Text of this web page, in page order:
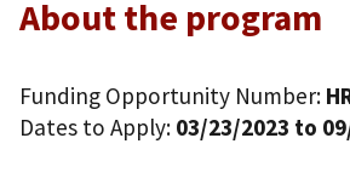
About the program
Funding Opportunity Number:
Dates to Apply: 03/23/2023 to